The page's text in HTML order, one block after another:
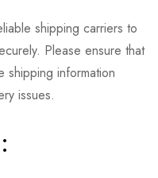
shipping carriers to
Please ensure that
shipping information
issues.